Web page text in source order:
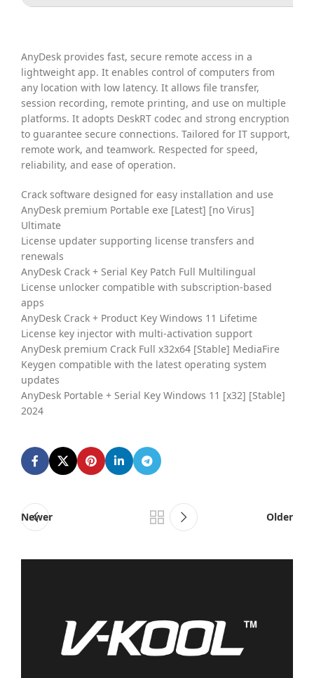
AnyDesk provides fast, secure remote access in a
lightweight app. It enables control of computers from
any location with low latency. It allows file transfer,
session recording, remote printing, and use on multiple
platforms. It adopts DeskRT codec and strong encryption
to guarantee secure connections. Tailored for IT support,
remote work, and teamwork. Respected for speed,
reliability, and ease of operation.
Crack software designed for easy installation and use
AnyDesk premium Portable exe [Latest] [no Virus]
Ultimate
License updater supporting license transfers and
renewals
AnyDesk Crack + Serial Key Patch Full Multilingual
License unlocker compatible with subscription-based
apps
AnyDesk Crack + Product Key Windows 11 Lifetime
License key injector with multi-activation support
AnyDesk premium Crack Full x32x64 [Stable] MediaFire
Keygen compatible with the latest operating system
updates
AnyDesk Portable + Serial Key Windows 11 [x32] [Stable]
2024
Newer Older